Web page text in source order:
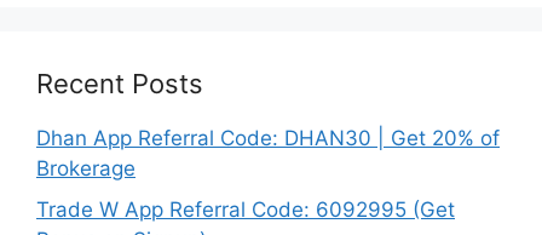
Recent Posts
Dhan App Referral Code: DHAN30 | Get 20% of
Brokerage
Trade W App Referral Code: 6092995 (Get